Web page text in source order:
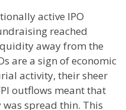
active IPO
reached
away from the
are a sign of economic
activity, their sheer
outflows meant that
spread thin. This